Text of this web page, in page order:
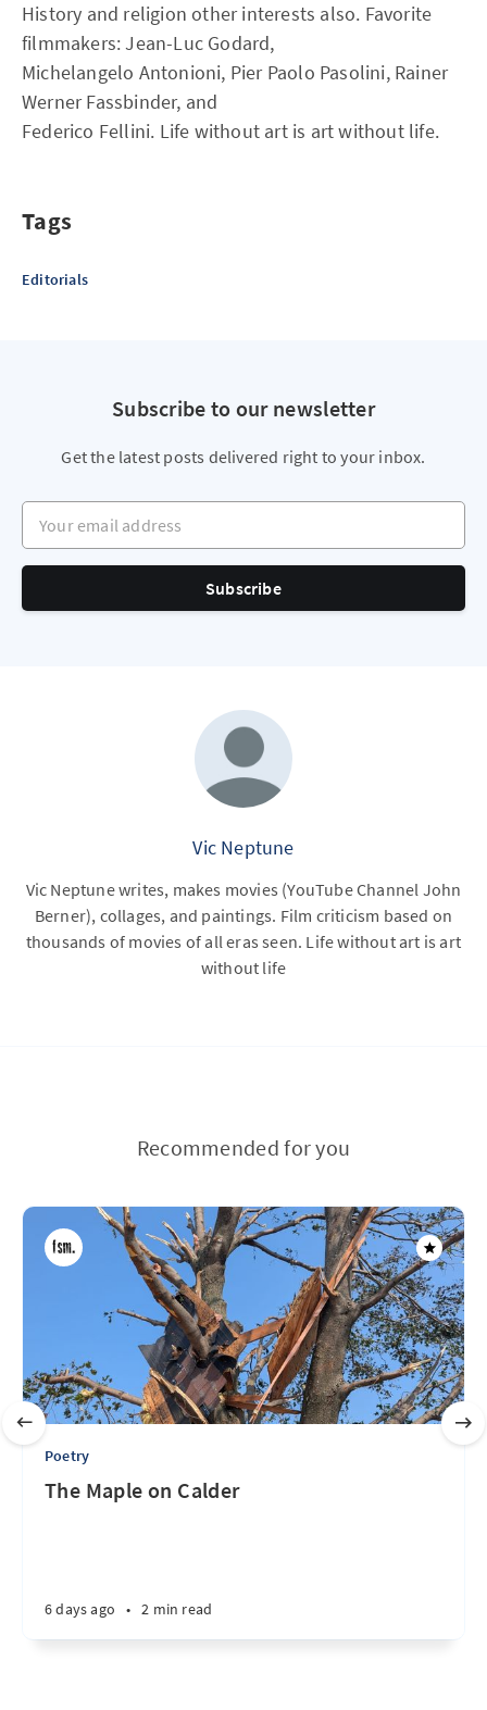
History and religion other interests also. Favorite
filmmakers: Jean-Luc Godard,
Michelangelo Antonioni, Pier Paolo Pasolini, Rainer
Werner Fassbinder, and
Federico Fellini. Life without art is art without life.
Tags
Editorials
Subscribe to our newsletter
Get the latest posts delivered right to your inbox.
Your email address
Subscribe
Vic Neptune
Vic Neptune writes, makes movies (YouTube Channel John
Berner), collages, and paintings. Film criticism based on
thousands of movies of all eras seen. Life without art is art
without life
Recommended for you
Poetry
The Maple on Calder
6 days ago • 2 min read